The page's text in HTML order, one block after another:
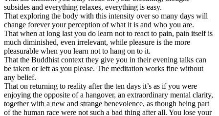
subsides and everything relaxes, everything is easy.
That exploring the body with this intensity over so many days will
change forever your perception of what it is and who you are.
That when at long last you do learn not to react to pain, pain itself is
much diminished, even irrelevant, while pleasure is the more
pleasurable when you learn not to hang on to it.
That the Buddhist context they give you in their evening talks can
be taken or left as you please. The meditation works fine without
any belief.
That on returning to reality after the ten days it’s as if you were
enjoying the opposite of a hangover, an extraordinary mental clarity,
together with a new and strange benevolence, as though being part
of the human race were not such a bad thing after all. You lose your